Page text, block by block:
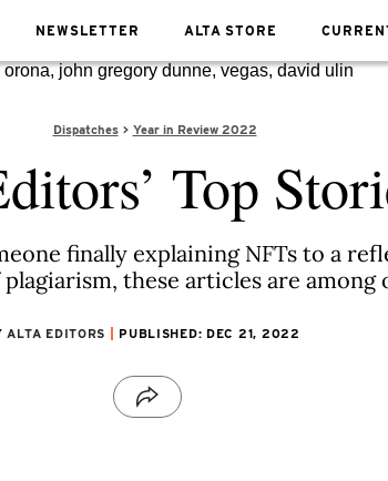
NEWSLETTER ALTA STORE
Dispatches Year in Review 2022
Top
finally explaining NFTs to a
these articles are among
ALTA EDITORS PUBLISHED: DEC 21, 2022